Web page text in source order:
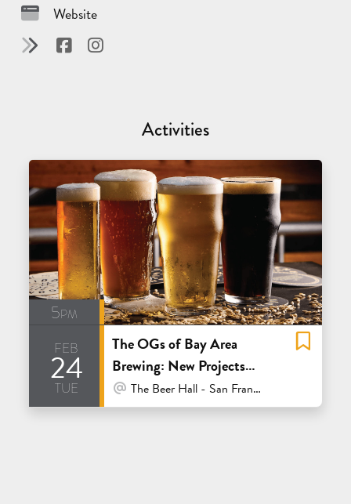
Website
Activities
5pm
feb
24
tue
The OGs of Bay Area
Brewing: New Projects
from the Old Guard
At Venue / In Person
The Beer Hall - San Francisco